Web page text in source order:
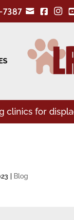
  
clinics for
Blog